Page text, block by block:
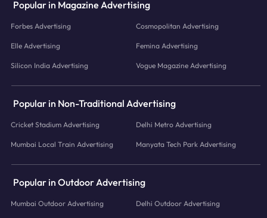
Popular in Magazine Advertising
Forbes Advertising Cosmopolitan Advertising
Elle Advertising Femina Advertising
Silicon India Advertising Vogue Magazine Advertising
Popular in Non-Traditional Advertising
Cricket Stadium Advertising Delhi Metro Advertising
Mumbai Local Train Advertising Manyata Tech Park Advertising
Popular in Outdoor Advertising
Mumbai Outdoor Advertising Delhi Outdoor Advertising